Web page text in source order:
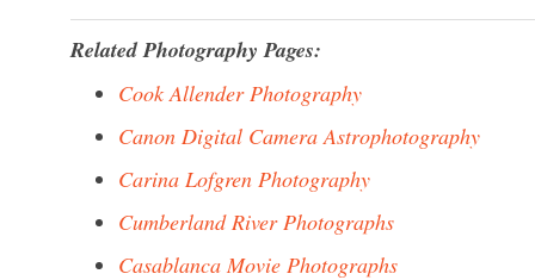
Related Photography Pages:
Cook Allender Photography
Canon Digital Camera Astrophotography
Carina Lofgren Photography
Cumberland River Photographs
Casablanca Movie Photographs